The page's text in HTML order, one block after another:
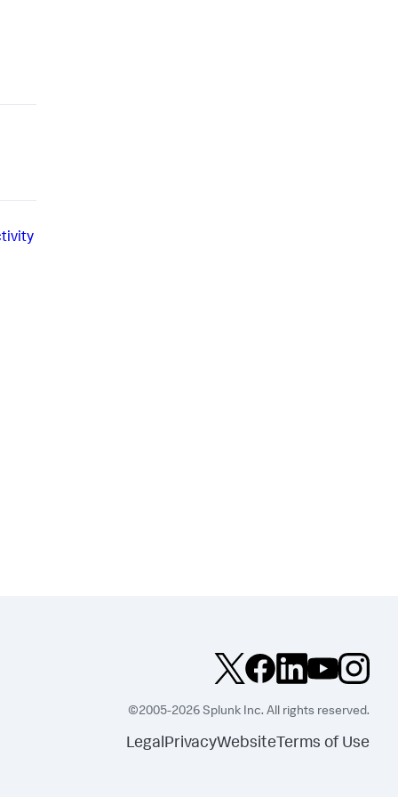
©2005-2026 Splunk Inc. All rights reserved.
LegalPrivacyWebsite Terms of Use